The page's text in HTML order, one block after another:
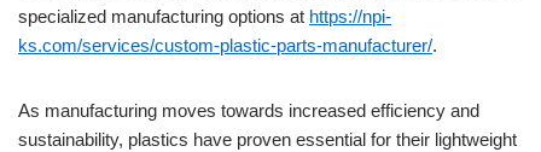
specialized manufacturing options at https://npi-
ks.com/services/custom-plastic-parts-manufacturer/.
As manufacturing moves towards increased efficiency and
sustainability, plastics have proven essential for their lightweight